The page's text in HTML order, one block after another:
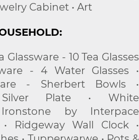
Cabinet • Art
Glassware - 10 Tea Glasses
- 4 Water Glasses •
- Sherbert Bowls •
Plate • White
Ironstone by Interpace
Ridgeway Wall Clock •